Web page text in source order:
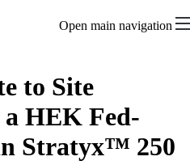
Open main navigation
to Site
HEK Fed-
Stratyx™ 250